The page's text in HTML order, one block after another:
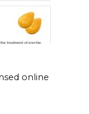
online